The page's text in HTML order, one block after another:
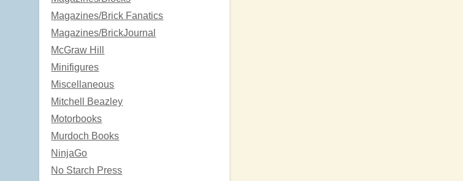
Magazines/Brick Fanatics
Magazines/BrickJournal
McGraw Hill
Minifigures
Miscellaneous
Mitchell Beazley
Motorbooks
Murdoch Books
NinjaGo
No Starch Press